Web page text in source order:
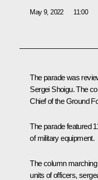
May 9, 2022 11:00
The parade was
Sergei Shoigu. The
Chief of the Ground
The parade featured
of military equipment.
The column
units of officers,